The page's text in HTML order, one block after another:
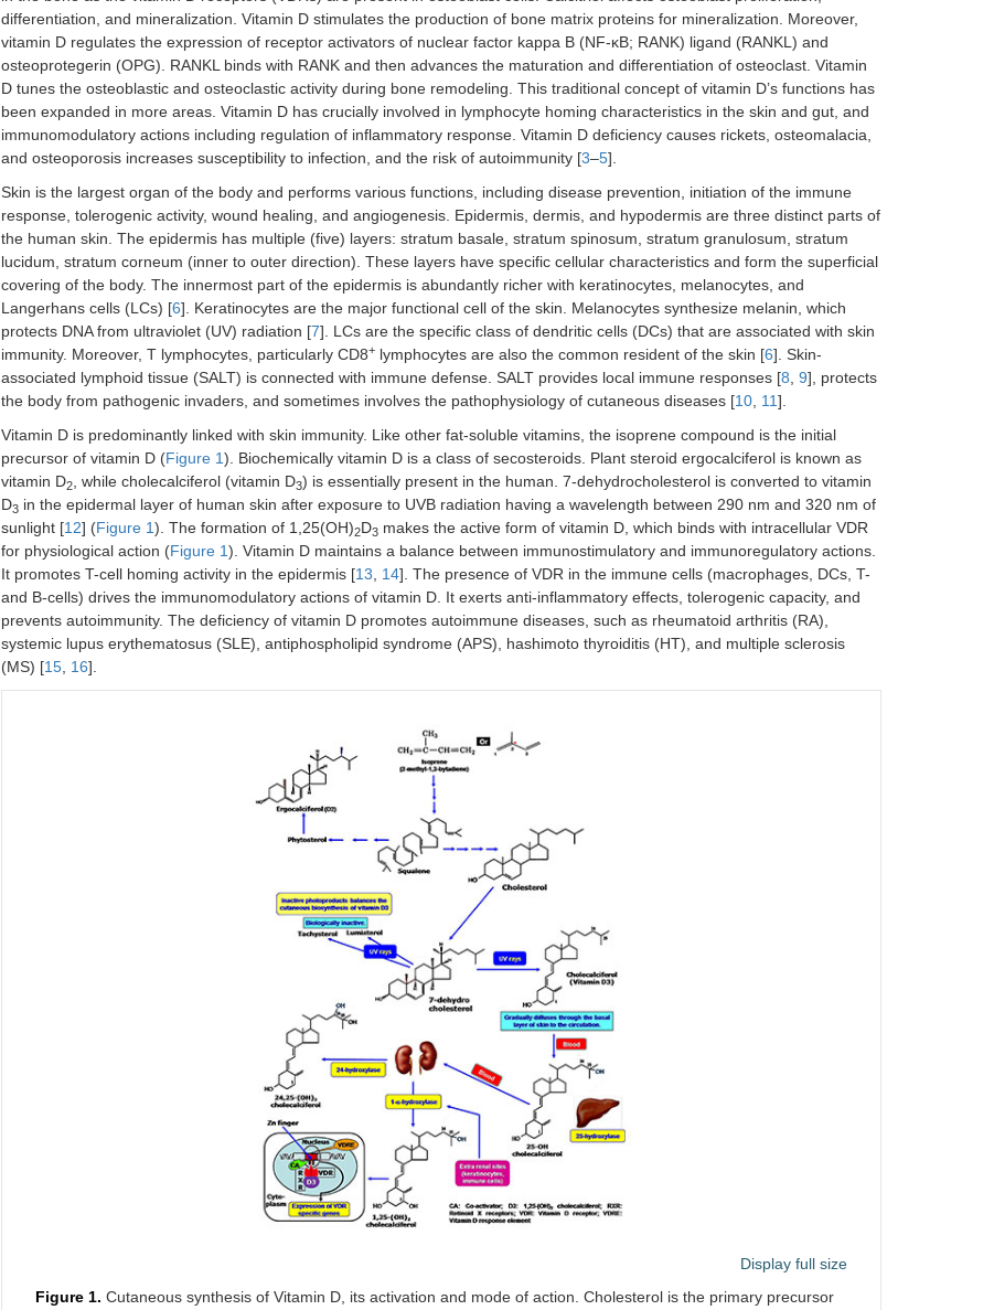
differentiation, and mineralization. Vitamin D stimulates the production of bone matrix proteins for mineralization. Moreover,
vitamin D regulates the expression of receptor activators of nuclear factor kappa B (NF-κB; RANK) ligand (RANKL) and
osteoprotegerin (OPG). RANKL binds with RANK and then advances the maturation and differentiation of osteoclast. Vitamin
D tunes the osteoblastic and osteoclastic activity during bone remodeling. This traditional concept of vitamin D’s functions has
been expanded in more areas. Vitamin D has crucially involved in lymphocyte homing characteristics in the skin and gut, and
immunomodulatory actions including regulation of inflammatory response. Vitamin D deficiency causes rickets, osteomalacia,
and osteoporosis increases susceptibility to infection, and the risk of autoimmunity [3–5].
Skin is the largest organ of the body and performs various functions, including disease prevention, initiation of the immune
response, tolerogenic activity, wound healing, and angiogenesis. Epidermis, dermis, and hypodermis are three distinct parts of
the human skin. The epidermis has multiple (five) layers: stratum basale, stratum spinosum, stratum granulosum, stratum
lucidum, stratum corneum (inner to outer direction). These layers have specific cellular characteristics and form the superficial
covering of the body. The innermost part of the epidermis is abundantly richer with keratinocytes, melanocytes, and
Langerhans cells (LCs) [6]. Keratinocytes are the major functional cell of the skin. Melanocytes synthesize melanin, which
protects DNA from ultraviolet (UV) radiation [7]. LCs are the specific class of dendritic cells (DCs) that are associated with skin
immunity. Moreover, T lymphocytes, particularly CD8+ lymphocytes are also the common resident of the skin [6]. Skin-
associated lymphoid tissue (SALT) is connected with immune defense. SALT provides local immune responses [8 9], protects
the body from pathogenic invaders, and sometimes involves the pathophysiology of cutaneous diseases [10 11].
Vitamin D is predominantly linked with skin immunity. Like other fat-soluble vitamins, the isoprene compound is the initial
precursor of vitamin D (Figure 1). Biochemically vitamin D is a class of secosteroids. Plant steroid ergocalciferol is known as
vitamin D2 , while cholecalciferol (vitamin D3) is essentially present in the human. 7-dehydrocholesterol is converted to vitamin
D3 in the epidermal layer of human skin after exposure to UVB radiation having a wavelength between 290 nm and 320 nm of
sunlight [12] (Figure 1). The formation of 1,25(OH)2D3 makes the active form of vitamin D, which binds with intracellular VDR
for physiological action (Figure 1). Vitamin D maintains a balance between immunostimulatory and immunoregulatory actions.
It promotes T-cell homing activity in the epidermis [13 14]. The presence of VDR in the immune cells (macrophages, DCs, T-
and B-cells) drives the immunomodulatory actions of vitamin D. It exerts anti-inflammatory effects, tolerogenic capacity, and
prevents autoimmunity. The deficiency of vitamin D promotes autoimmune diseases, such as rheumatoid arthritis (RA),
systemic lupus erythematosus (SLE), antiphospholipid syndrome (APS), hashimoto thyroiditis (HT), and multiple sclerosis
(MS) [15 16].
Display full size
Figure 1. Cutaneous synthesis of Vitamin D, its activation and mode of action. Cholesterol is the primary precursor